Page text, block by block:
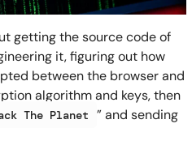
getting the source code of
it, figuring out how
between the browser and
algorithm and keys, then
The Planet
” and sending